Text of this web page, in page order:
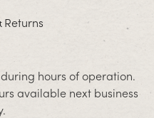
Returns
hours of operation.
available next business